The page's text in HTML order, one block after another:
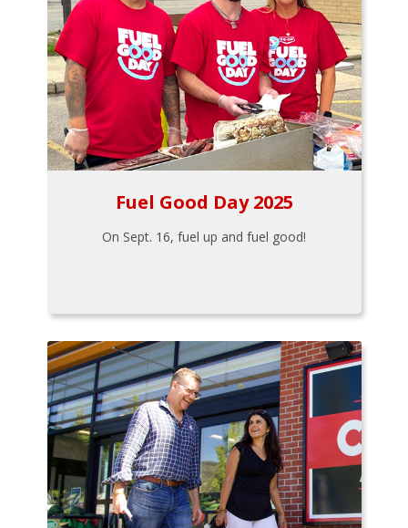
Fuel Good Day 2025
On Sept. 16, fuel up and fuel good!